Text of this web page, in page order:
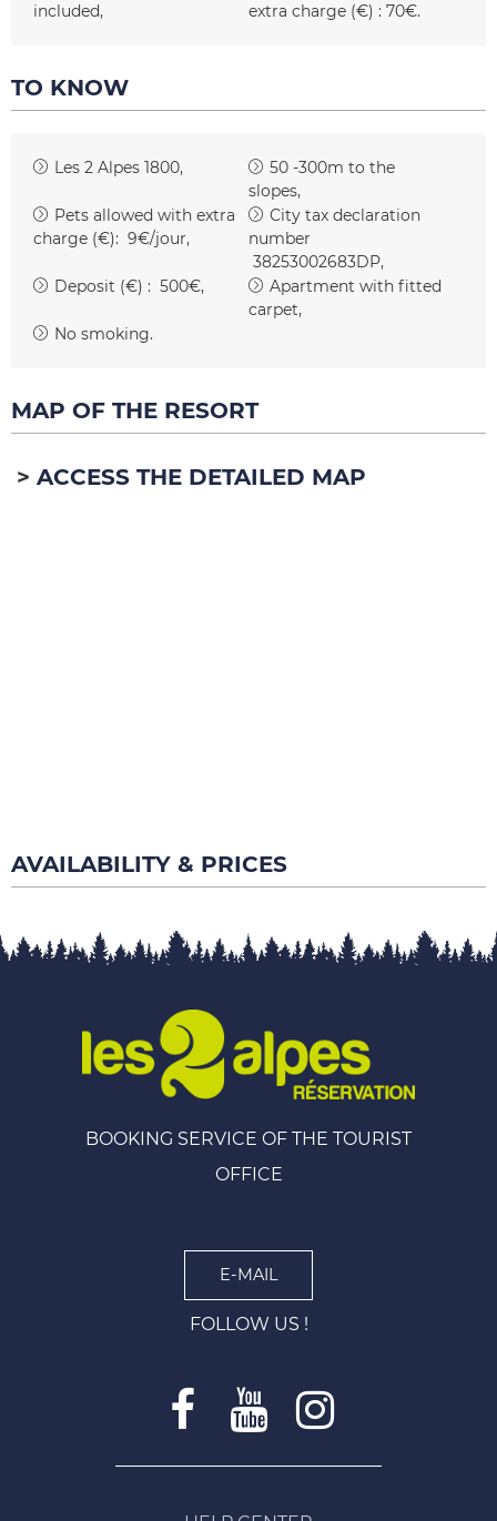
included
extra charge (€) : 70€
TO KNOW
Les 2 Alpes 1800
50 -300m to the
slopes
Pets allowed with extra
charge (€): 9€/jour
City tax declaration
number
38253002683DP
Deposit (€) : 500€
Apartment with fitted
carpet
No smoking
MAP OF THE RESORT
ACCESS THE DETAILED MAP
AVAILABILITY & PRICES
BOOKING SERVICE OF THE TOURIST
OFFICE
E-MAIL
FOLLOW US !